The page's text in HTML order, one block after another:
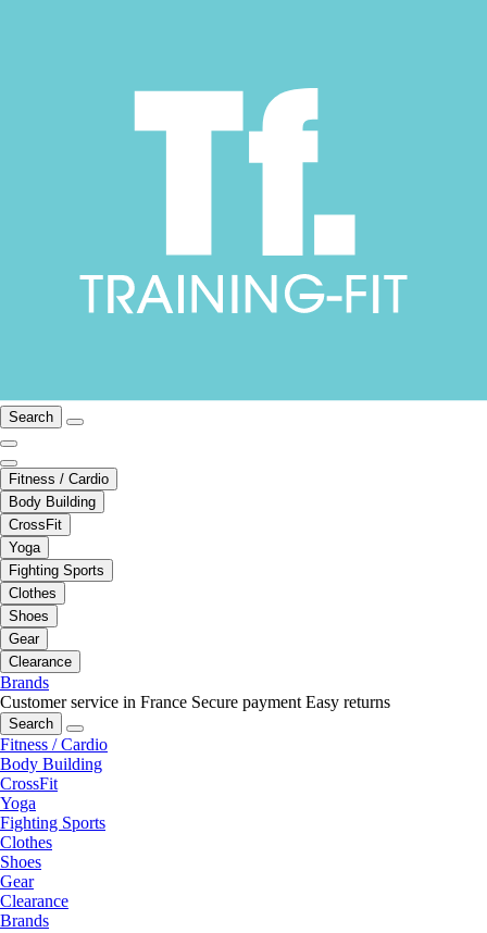
Search
Fitness / Cardio
Body Building
CrossFit
Yoga
Fighting Sports
Clothes
Shoes
Gear
Clearance
Brands
Customer service in France Secure payment Easy returns
Search
Fitness / Cardio
Body Building
CrossFit
Yoga
Fighting Sports
Clothes
Shoes
Gear
Clearance
Brands